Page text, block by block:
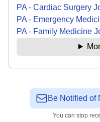
PA - Cardiac Surgery
PA - Emergency
PA - Family Medicine
Be Notified of
You can stop